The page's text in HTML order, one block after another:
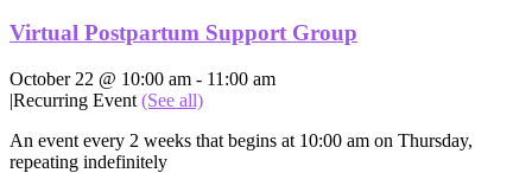
Virtual Postpartum Support Group
October 22 @ 10:00 am - 11:00 am
|Recurring Event (See all)
An event every 2 weeks that begins at 10:00 am on Thursday,
repeating indefinitely